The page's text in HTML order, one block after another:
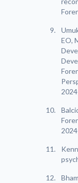
EO,